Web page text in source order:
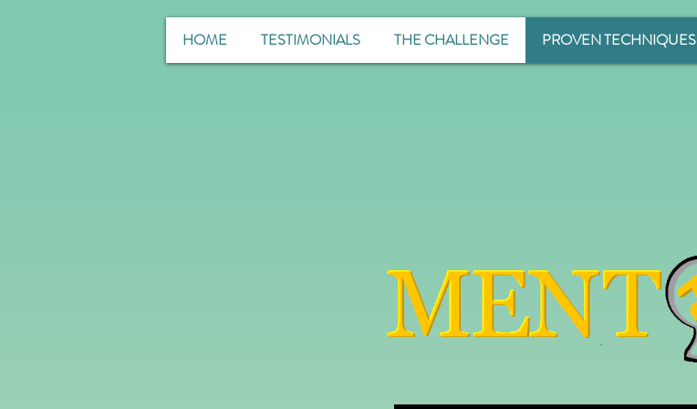
HOME TESTIMONIALS THE CHALLENGE PROVEN TECHNIQUES